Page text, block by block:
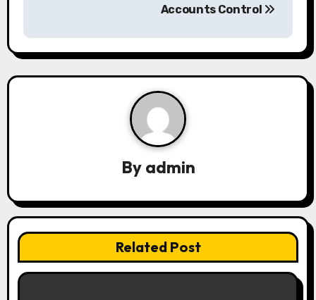
a
v
t
i
o
n
Accounts Control
By admin
Related Post